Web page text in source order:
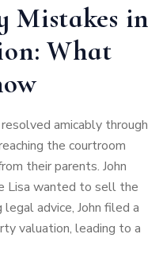
Mistakes in
What
amicably through
the courtroom
their parents. John
Lisa wanted to sell the
advice, John filed a
valuation, leading to a